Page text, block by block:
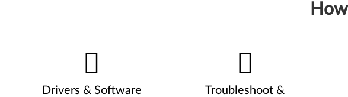
Drivers & Software
Troubleshoot &